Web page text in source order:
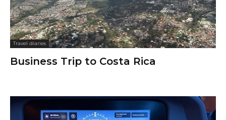
Travel diaries
Business Trip to Costa Rica